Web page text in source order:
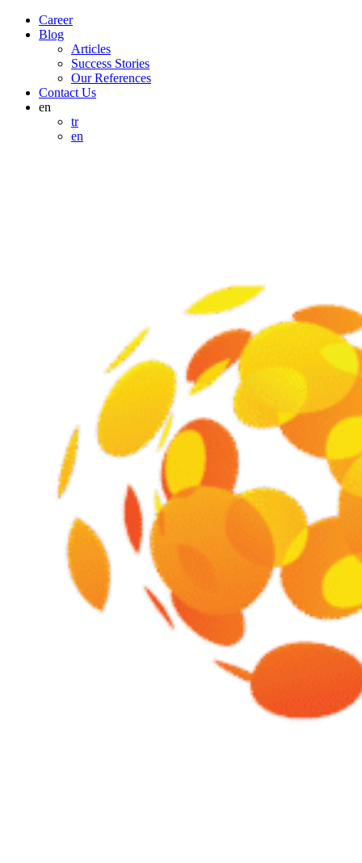
Career
Blog
Articles
Success Stories
Our References
Contact Us
en
tr
en